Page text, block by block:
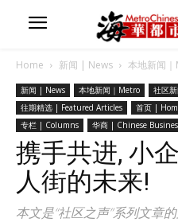
Home 新闻 | News 本地新闻
新闻 | News 本地新闻｜Metro
社区
往期精选 | Featured Articles
首页 |
专栏 | Columns
华商 | Chinese
携手共进, 小
人街的未来!
本文是“社区之声”系列文章